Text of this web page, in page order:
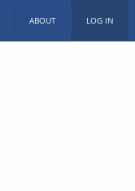
ABOUT LOG IN